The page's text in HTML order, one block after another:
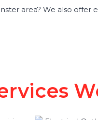
area? We also